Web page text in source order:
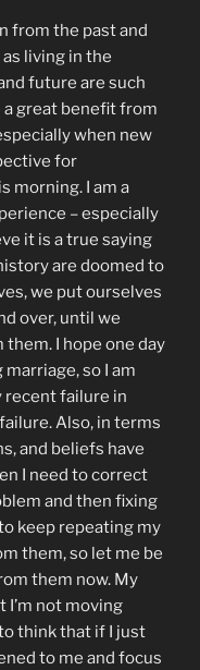
from the past and
living in the
future are such
great benefit from
when new
for
morning. I am a
– especially
it is a true saying
are doomed to
we put ourselves
over, until we
I hope one day
so I am
recent failure in
Also, in terms
and beliefs have
I need to correct
and then fixing
keep repeating my
them, so let me be
them now. My
I’m not moving
think that if I just
to me and focus